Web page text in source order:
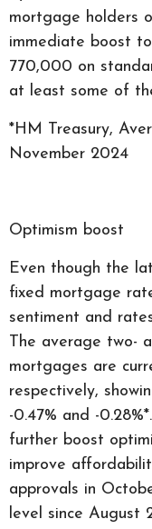
mortgage holders
immediate boost
770,000 on
at least some of
*HM Treasury,
November 2024
Optimism boost
Even though the
fixed mortgage
sentiment and
The average two-
mortgages are
respectively,
-0.47% and -
further boost
improve
approvals in
level since August